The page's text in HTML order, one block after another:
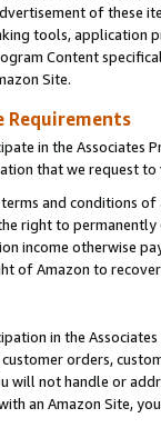
of these
tools, application
Content
Site.
Requirements
in the Associates
that we request
and conditions
right to
income otherwise
of Amazon to
in the
orders,
will not handle or
an Amazon Site,